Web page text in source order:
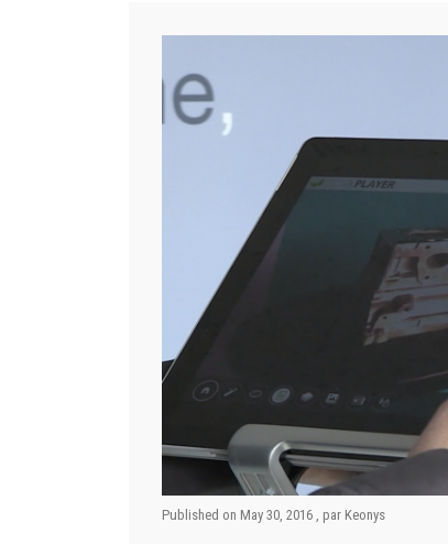
Published on May 30, 2016 , par Keonys